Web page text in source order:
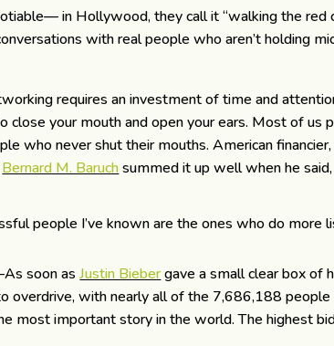
in Hollywood, they call it “walking the red
with real people who aren’t holding
requires an investment of time and
close your mouth and open your ears. Most of
who never shut their mouths. American
Bernard M. Baruchsummed it up well when he said,
people I’ve known are the ones who do more
soon asJustin Biebergave a small clear box of
overdrive, with nearly all of the 7,686,188
most important story in the world. The highest